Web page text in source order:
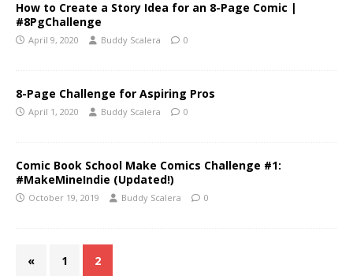
How to Create a Story Idea for an 8-Page Comic |
#8PgChallenge
April 9, 2020 Buddy Scalera 0
8-Page Challenge for Aspiring Pros
April 1, 2020 Buddy Scalera 0
Comic Book School Make Comics Challenge #1:
#MakeMineIndie (Updated!)
October 19, 2019 Buddy Scalera 0
« 1 2